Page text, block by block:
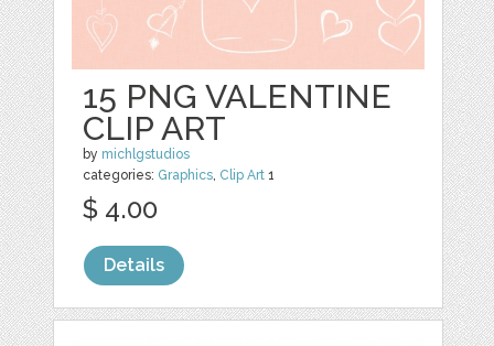
15 PNG VALENTINE
CLIP ART
by michlgstudios
categories: Graphics Clip Art 1
$ 4.00
Details